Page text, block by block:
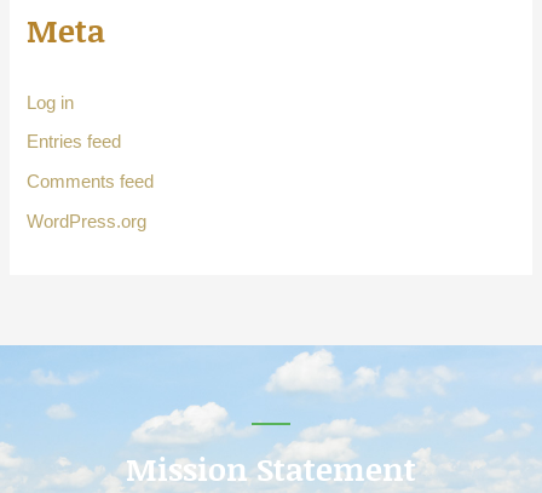
Meta
Log in
Entries feed
Comments feed
WordPress.org
Mission Statement